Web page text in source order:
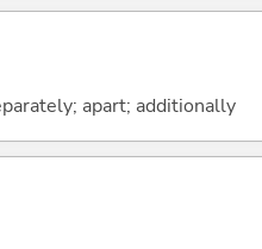
apart; additionally